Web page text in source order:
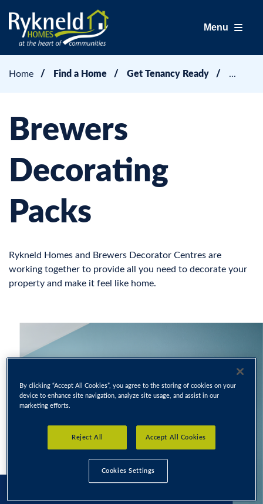
Menu
Home Find a Home Get Tenancy Ready
Brewers
Decorating
Packs
Rykneld Homes and Brewers Decorator Centres are
working together to provide all you need to decorate your
property and make it feel like home.
By clicking “Accept All Cookies”, you agree to the storing of cookies on your
device to enhance site navigation, analyze site usage, and assist in our
marketing efforts.
Reject All Accept All Cookies
Cookies Settings